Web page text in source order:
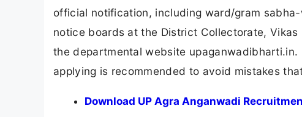
official notification, including ward/gram
notice boards at the District Collectorate,
the departmental website
applying is recommended to avoid mistakes
Download UP Agra Anganwadi